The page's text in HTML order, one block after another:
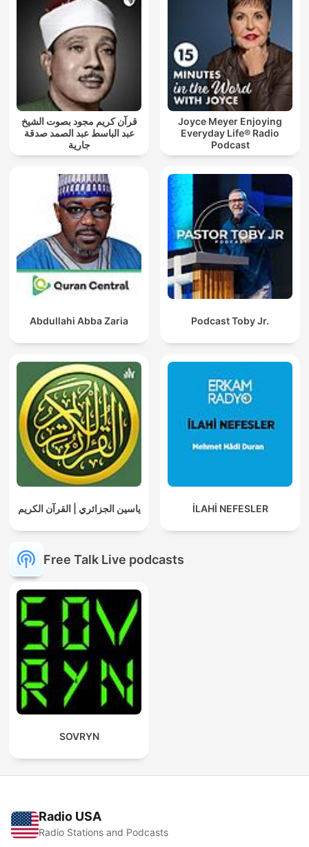
قرآن كريم مجود بصوت الشيخ
عبد الباسط عبد الصمد صدقة
جارية
Joyce Meyer Enjoying
Everyday Life® Radio
Podcast
Abdullahi Abba Zaria Podcast Toby Jr.
ياسين الجزائري | القرآن الكريم İLAHİ NEFESLER
Free Talk Live podcasts
SOVRYN
Radio USA
Radio Stations and Podcasts